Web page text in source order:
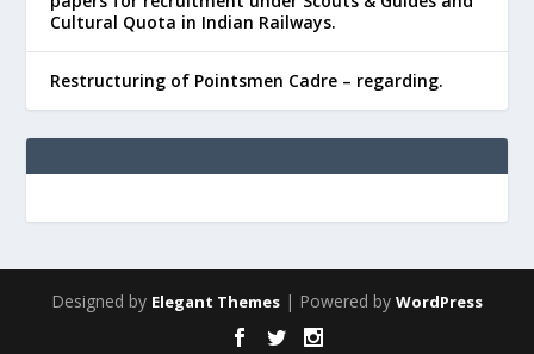
Cultural Quota in Indian Railways.
Restructuring of Pointsmen Cadre – regarding.
Designed by Elegant Themes | Powered by WordPress